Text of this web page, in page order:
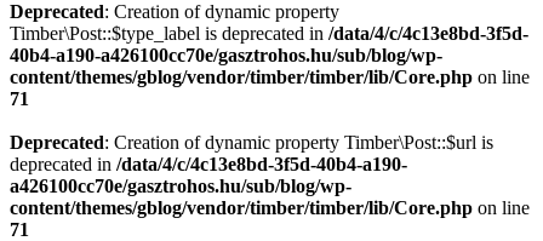
Deprecated: Creation of dynamic property
Timber\Post::$type_label is deprecated in /data/4/c/4c13e8bd-3f5d-
40b4-a190-a426100cc70e/gasztrohos.hu/sub/blog/wp-
content/themes/gblog/vendor/timber/timber/lib/Core.php on line
71
Deprecated: Creation of dynamic property Timber\Post::$url is
deprecated in /data/4/c/4c13e8bd-3f5d-40b4-a190-
a426100cc70e/gasztrohos.hu/sub/blog/wp-
content/themes/gblog/vendor/timber/timber/lib/Core.php on line
71